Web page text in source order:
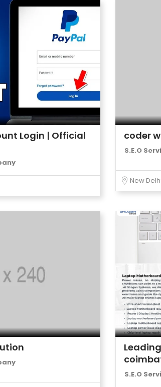
Login | Official
coder
S.E.O
New Delhi
S.E.O